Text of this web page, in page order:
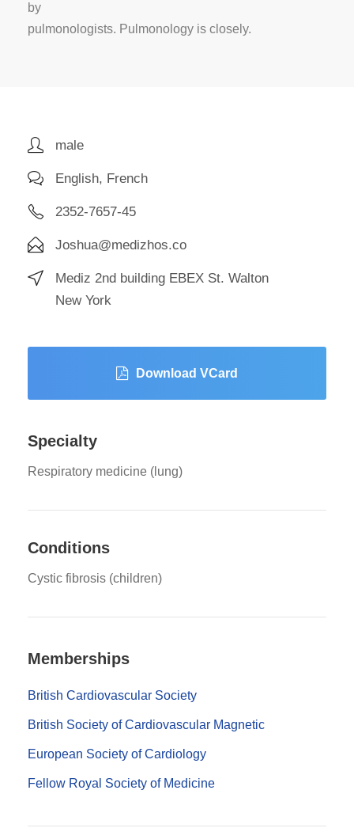
by
pulmonologists. Pulmonology is closely.
male
English, French
2352-7657-45
Joshua@medizhos.co
Mediz 2nd building EBEX St. Walton
New York
Download VCard
Specialty
Respiratory medicine (lung)
Conditions
Cystic fibrosis (children)
Memberships
British Cardiovascular Society
British Society of Cardiovascular Magnetic
European Society of Cardiology
Fellow Royal Society of Medicine